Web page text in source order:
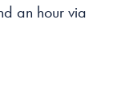
an hour via